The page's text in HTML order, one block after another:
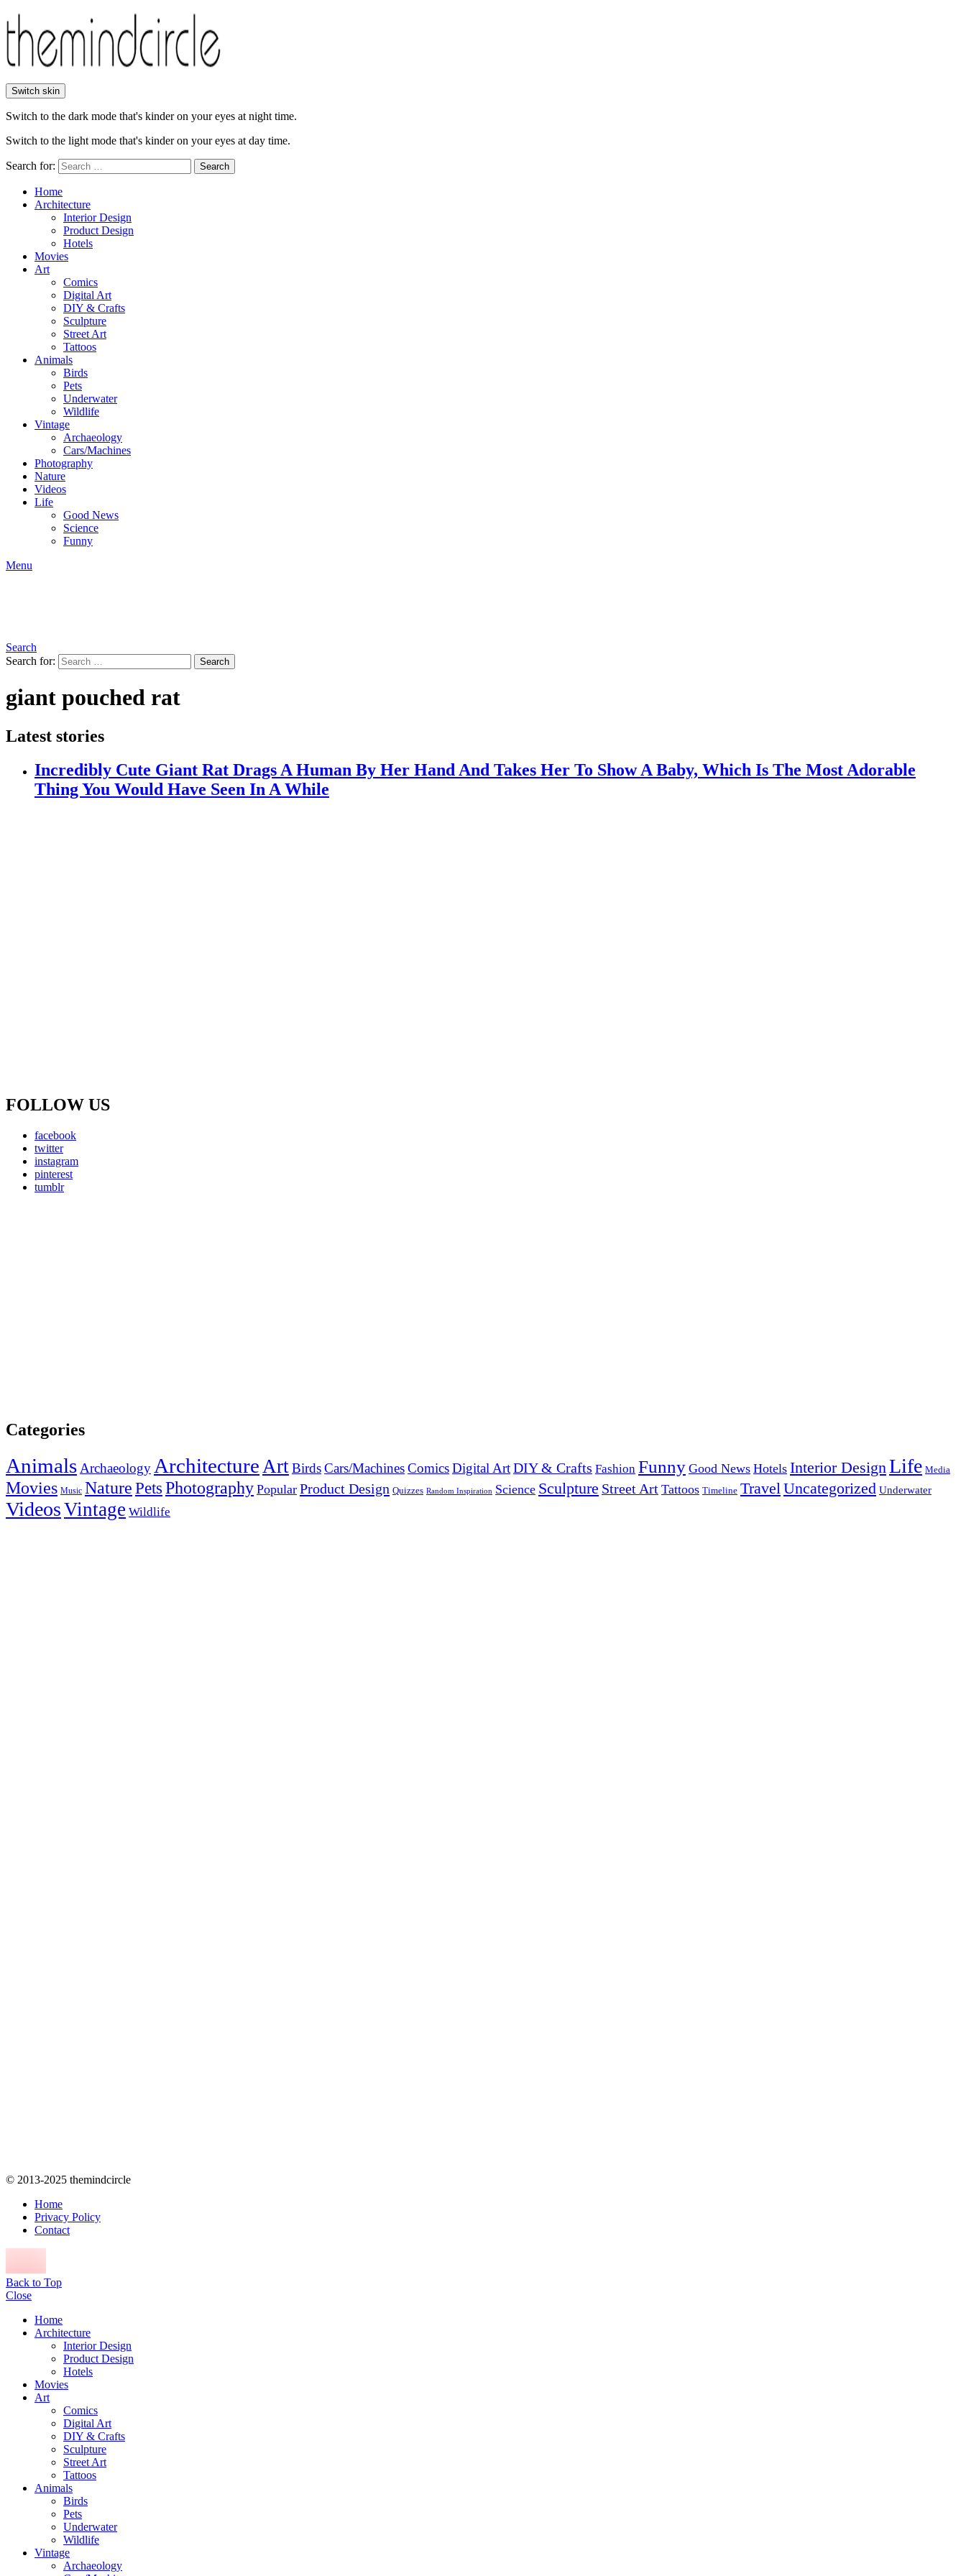
Switch skin
Switch to the dark mode that's kinder on your eyes at night time.
Switch to the light mode that's kinder on your eyes at day time.
Search for: Search
Home
Architecture
Interior Design
Product Design
Hotels
Movies
Art
Comics
Digital Art
DIY & Crafts
Sculpture
Street Art
Tattoos
Animals
Birds
Pets
Underwater
Wildlife
Vintage
Archaeology
Cars/Machines
Photography
Nature
Videos
Life
Good News
Science
Funny
Menu
Search
Search for:
Search
giant pouched rat
Latest stories
Incredibly Cute Giant Rat Drags A Human By Her Hand And Takes Her To Show A Baby, Which Is The Most Adorable
Thing You Would Have Seen In A While
FOLLOW US
facebook
twitter
instagram
pinterest
tumblr
Categories
AnimalsArchaeology ArchitectureArtBirdsCars/MachinesComicsDigital ArtDIY & Crafts Fashion Funny Good News Hotels Interior DesignLife Media
Movies Music NaturePetsPhotography Popular Product Design Quizzes Random Inspiration Science Sculpture Street Art Tattoos Timeline TravelUncategorized Underwater
VideosVintage Wildlife
© 2013-2025 themindcircle
Home
Privacy Policy
Contact
Back to Top
Close
Home
Architecture
Interior Design
Product Design
Hotels
Movies
Art
Comics
Digital Art
DIY & Crafts
Sculpture
Street Art
Tattoos
Animals
Birds
Pets
Underwater
Wildlife
Vintage
Archaeology